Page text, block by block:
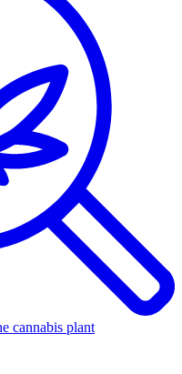
cannabis plant